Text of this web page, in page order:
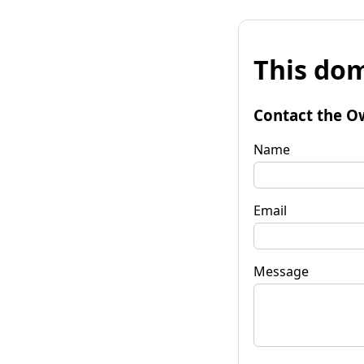
This
Contact the
Name
Email
Message